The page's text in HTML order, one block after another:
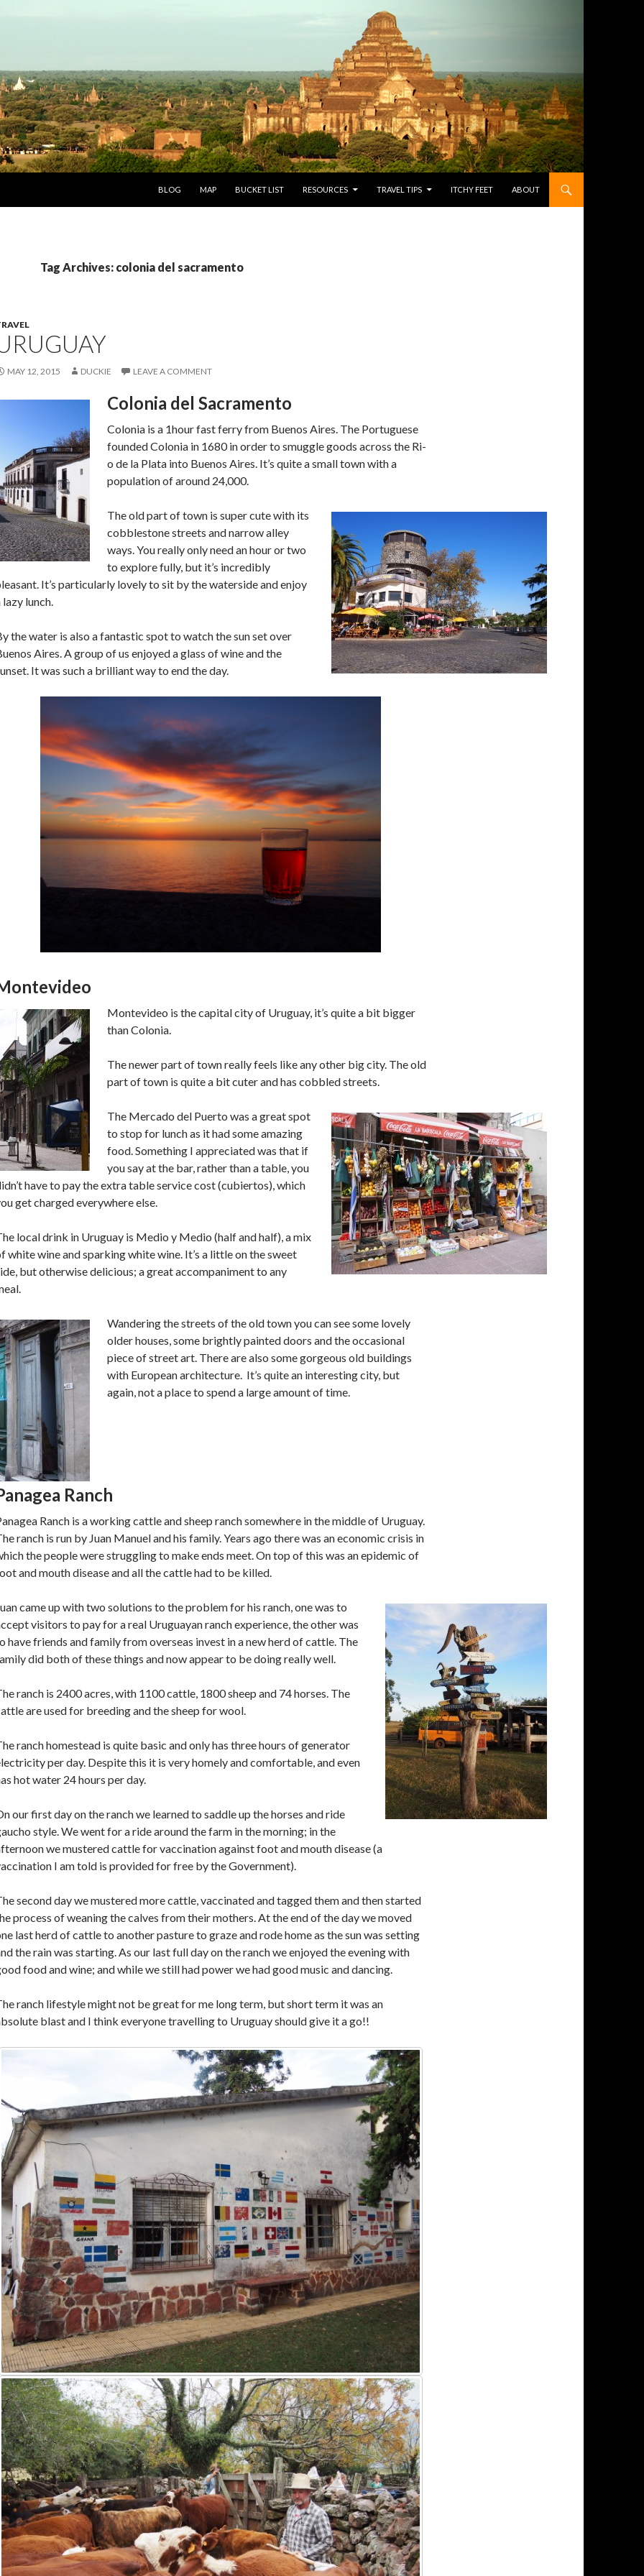
BLOG
MAP BUCKET LIST RESOURCES TRAVEL TIPS ITCHY FEET ABOUT
Tag Archives: colonia del sacramento
MAY 12, 2015 DUCKIE LEAVE A COMMENT
Colonia del Sacramento
Colonia is a 1hour fast ferry from Buenos Aires. The Portuguese
founded Colonia in 1680 in order to smuggle goods across the Ri­
o de la Plata into Buenos Aires. It’s quite a small town with a
population of around 24,000.
The old part of town is super cute with its
cobblestone streets and narrow alley
ways. You really only need an hour or two
to explore fully, but it’s incredibly
It’s particularly lovely to sit by the waterside and enjoy
lazy lunch.
the water is also a fantastic spot to watch the sun set over
Aires. A group of us enjoyed a glass of wine and the
It was such a brilliant way to end the day.
Montevideo is the capital city of Uruguay, it’s quite a bit bigger
than Colonia.
The newer part of town really feels like any other big city. The old
part of town is quite a bit cuter and has cobbled streets.
The Mercado del Puerto was a great spot
to stop for lunch as it had some amazing
food. Something I appreciated was that if
you say at the bar, rather than a table, you
have to pay the extra table service cost (cubiertos), which
get charged everywhere else.
local drink in Uruguay is Medio y Medio (half and half), a mix
white wine and sparking white wine. It’s a little on the sweet
but otherwise delicious; a great accompaniment to any
Wandering the streets of the old town you can see some lovely
older houses, some brightly painted doors and the occasional
piece of street art. There are also some gorgeous old buildings
with European architecture. It’s quite an interesting city, but
again, not a place to spend a large amount of time.
Ranch
Ranch is a working cattle and sheep ranch somewhere in the middle of Uruguay.
ranch is run by Juan Manuel and his family. Years ago there was an economic crisis in
the people were struggling to make ends meet. On top of this was an epidemic of
and mouth disease and all the cattle had to be killed.
came up with two solutions to the problem for his ranch, one was to
visitors to pay for a real Uruguayan ranch experience, the other was
have friends and family from overseas invest in a new herd of cattle. The
did both of these things and now appear to be doing really well.
ranch is 2400 acres, with 1100 cattle, 1800 sheep and 74 horses. The
are used for breeding and the sheep for wool.
ranch homestead is quite basic and only has three hours of generator
per day. Despite this it is very homely and comfortable, and even
hot water 24 hours per day.
our first day on the ranch we learned to saddle up the horses and ride
style. We went for a ride around the farm in the morning; in the
we mustered cattle for vaccination against foot and mouth disease (a
I am told is provided for free by the Government).
second day we mustered more cattle, vaccinated and tagged them and then started
process of weaning the calves from their mothers. At the end of the day we moved
last herd of cattle to another pasture to graze and rode home as the sun was setting
the rain was starting. As our last full day on the ranch we enjoyed the evening with
food and wine; and while we still had power we had good music and dancing.
ranch lifestyle might not be great for me long term, but short term it was an
blast and I think everyone travelling to Uruguay should give it a go!!